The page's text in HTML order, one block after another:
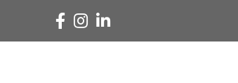
Facebook
Instagram
Linked In